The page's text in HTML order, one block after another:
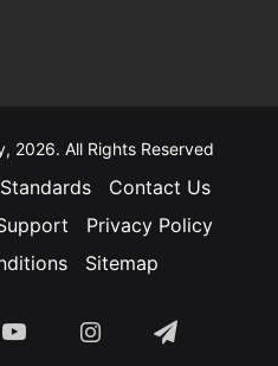
2026. All Rights Reserved
Contact Us
Privacy Policy
Sitemap
YouTubeInstagramTelegram